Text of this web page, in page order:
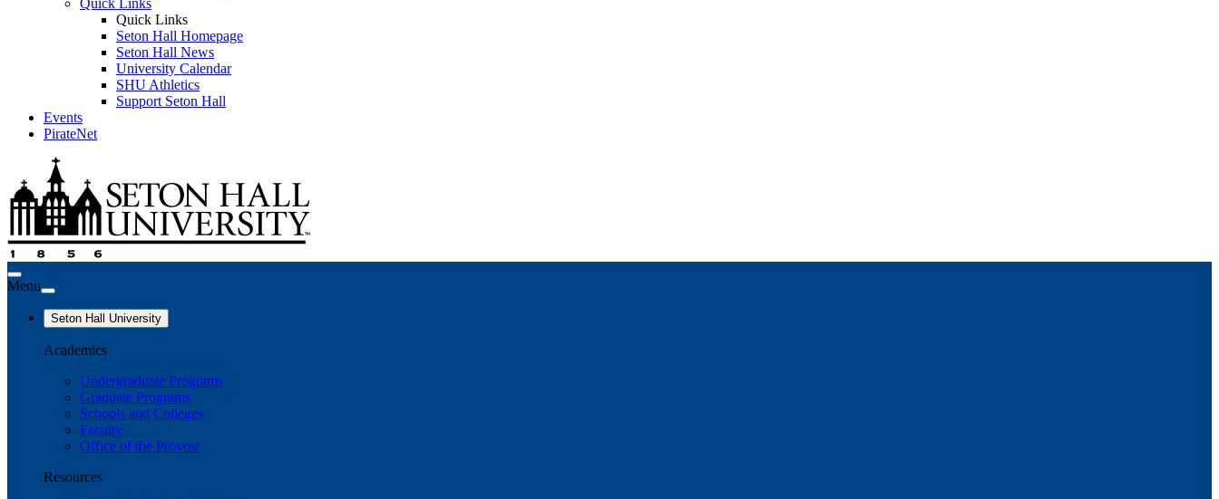
Quick Links
Quick Links
Seton Hall Homepage
Seton Hall News
University Calendar
SHU Athletics
Support Seton Hall
Events
PirateNet
Menu
Seton Hall University
Academics
Undergraduate Programs
Graduate Programs
Schools and Colleges
Faculty
Office of the Provost
Resources